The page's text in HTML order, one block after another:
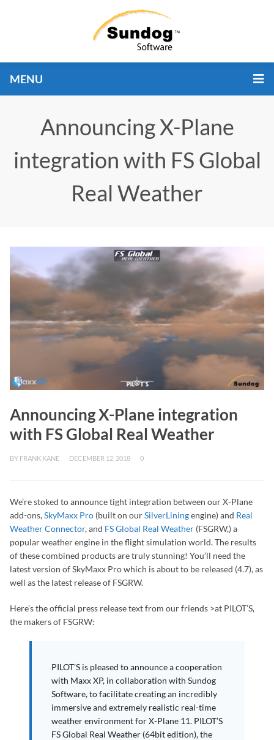
MENU
Announcing X-Plane
integration with FS Global
Real Weather
Announcing X-Plane integration
with FS Global Real Weather
BY FRANK KANE DECEMBER 12, 2018 0
We’re stoked to announce tight integration between our X-Plane
add-ons,SkyMaxx Pro (built on ourSilverLiningengine) and Real
Weather Connector, and FS Global Real Weather (FSGRW,) a
popular weather engine in the flight simulation world. The results
of these combined products are truly stunning! You’ll need the
latest version of SkyMaxx Pro which is about to be released (4.7), as
well as the latest release of FSGRW.
Here’s the official press release text from our friends >at PILOT’S,
the makers of FSGRW:
PILOT’S is pleased to announce a cooperation
with Maxx XP, in collaboration with Sundog
Software, to facilitate creating an incredibly
immersive and extremely realistic real-time
weather environment for X-Plane 11. PILOT’S
FS Global Real Weather (64bit edition), the